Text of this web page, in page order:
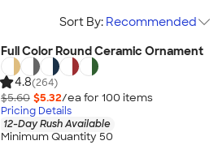
Sort By: Recommended
Full Color Round Ceramic Ornament
4.8(264)
$5.60 $5.32/ea for 100 items
Pricing Details
12-Day Rush Available
Minimum Quantity 50